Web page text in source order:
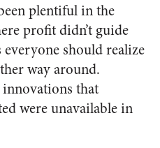
plentiful in the
profit didn’t guide
should realize
way around.
that
were unavailable in